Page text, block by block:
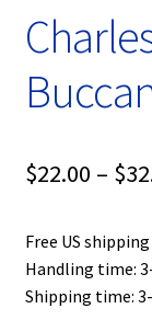
$22.00 – $
Free US shipping
Handling time:
Shipping time: